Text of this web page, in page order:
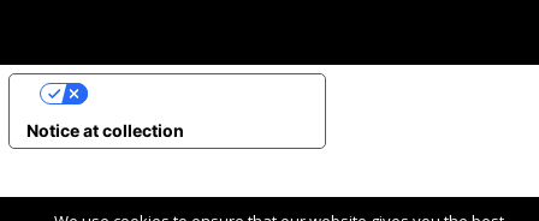
Notice at collection